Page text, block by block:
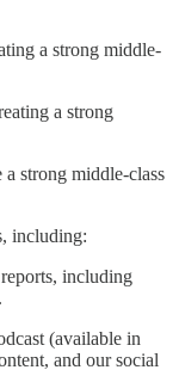
a strong middle-
a strong
strong middle-class
including:
including
(available in
and our social